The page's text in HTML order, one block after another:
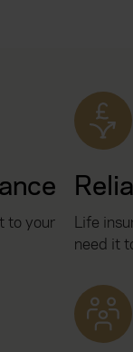
to your
Life
need it